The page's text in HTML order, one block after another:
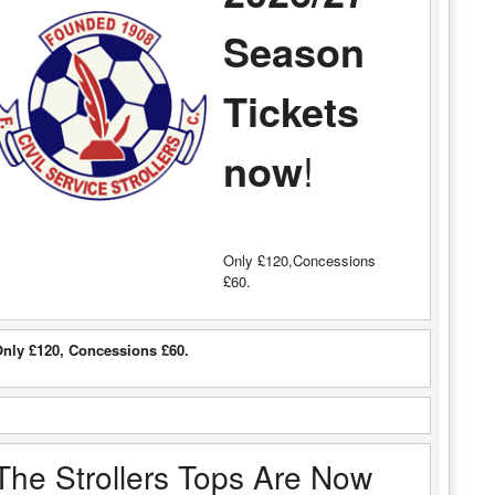
Season
Tickets
now!
Only £120,Concessions
£60.
£120, Concessions £60.
Strollers Tops Are Now